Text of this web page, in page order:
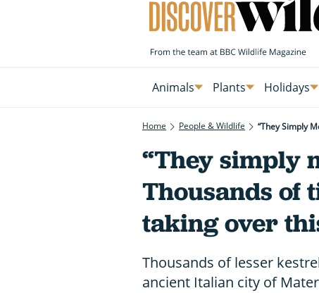
Animals Plants Holidays
Home People & Wildlife “They Simply
“They simply
Thousands of
taking over
Thousands of lesser
ancient Italian city of